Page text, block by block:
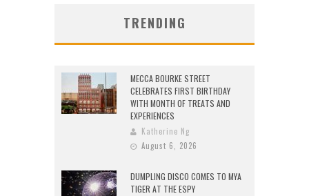
TRENDING
MECCA BOURKE STREET
CELEBRATES FIRST BIRTHDAY
WITH MONTH OF TREATS AND
EXPERIENCES
Katherine Ng
August 6, 2026
DUMPLING DISCO COMES TO MYA
TIGER AT THE ESPY